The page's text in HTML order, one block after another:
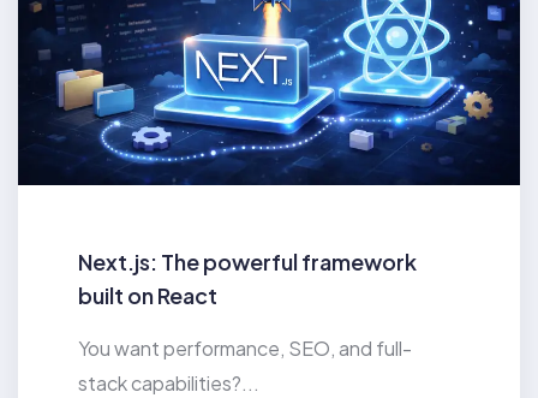
Next.js: The powerful framework
built on React
You want performance, SEO, and full-
stack capabilities?...